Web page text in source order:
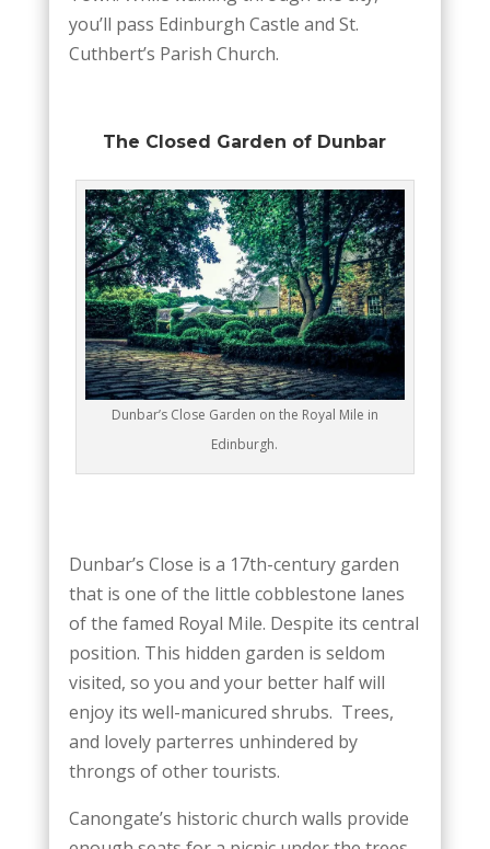
you’ll pass Edinburgh Castle and St.
Cuthbert’s Parish Church.
The Closed Garden of Dunbar
Dunbar’s Close Garden on the Royal Mile in
Edinburgh.
Dunbar’s Close is a 17th-century garden
that is one of the little cobblestone lanes
of the famed Royal Mile. Despite its central
position. This hidden garden is seldom
visited, so you and your better half will
enjoy its well-manicured shrubs. Trees,
and lovely parterres unhindered by
throngs of other tourists.
Canongate’s historic church walls provide